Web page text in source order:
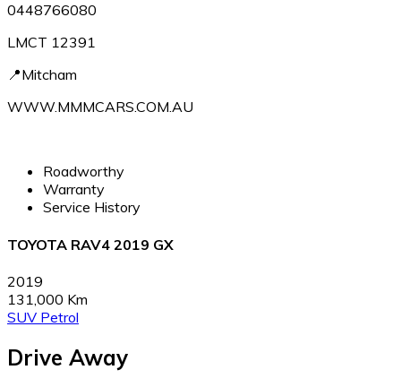
0448766080
LMCT 12391
📍Mitcham
WWW.MMMCARS.COM.AU
Roadworthy
Warranty
Service History
TOYOTA RAV4 2019 GX
2019
131,000 Km
SUV Petrol
Drive Away